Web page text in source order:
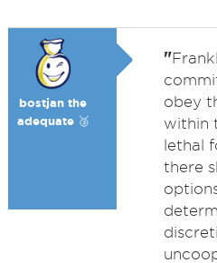
bostjan the
adequate 🥉
"
obey
within
lethal
there